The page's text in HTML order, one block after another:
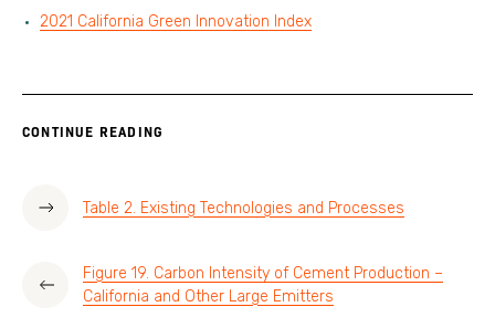
2021 California Green Innovation Index
CONTINUE READING
Table 2. Existing Technologies and Processes
Figure 19. Carbon Intensity of Cement Production –
California and Other Large Emitters